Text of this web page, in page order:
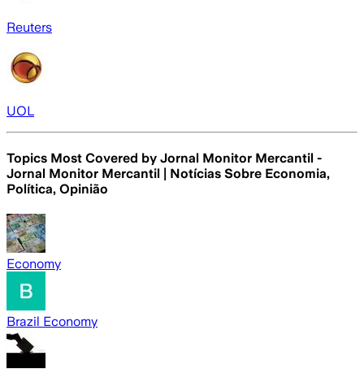
Reuters
UOL
Topics Most Covered by Jornal Monitor Mercantil -
Jornal Monitor Mercantil | Notícias Sobre Economia,
Política, Opinião
Economy
Brazil Economy